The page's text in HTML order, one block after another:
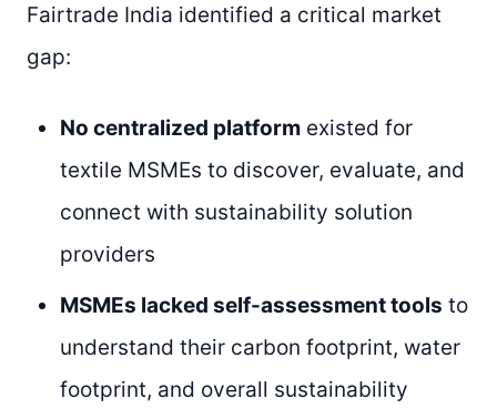
Fairtrade India identified a critical market
gap:
No centralized platform existed for
textile MSMEs to discover, evaluate, and
connect with sustainability solution
providers
MSMEs lacked self-assessment tools to
understand their carbon footprint, water
footprint, and overall sustainability